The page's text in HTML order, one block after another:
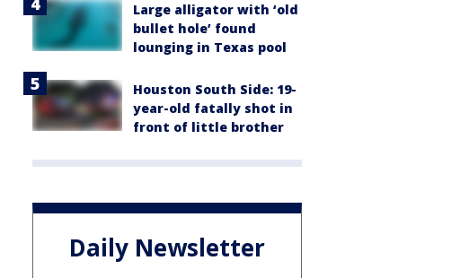
Large alligator with ‘old
bullet hole’ found
lounging in Texas pool
Houston South Side: 19-
year-old fatally shot in
front of little brother
Daily Newsletter